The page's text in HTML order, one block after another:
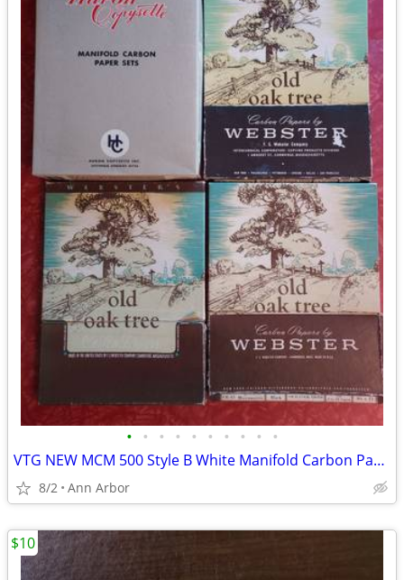
• • • • • • • • • •
VTG NEW MCM 500 Style B White Manifold Carbon Paper Sets - Also RED &
8/2 Ann Arbor
$10